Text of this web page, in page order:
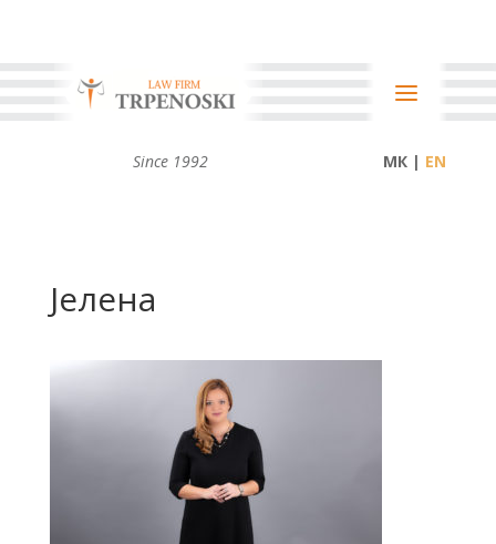
Since 1992 МК |
Јелена